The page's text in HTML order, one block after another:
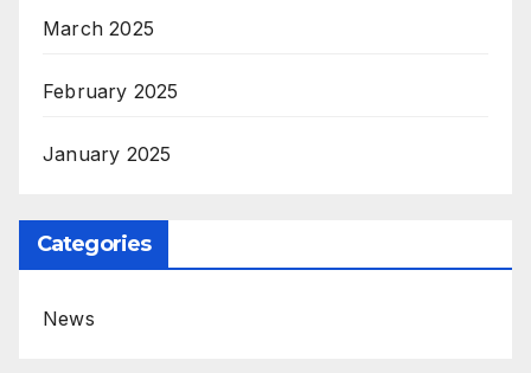
March 2025
February 2025
January 2025
Categories
News